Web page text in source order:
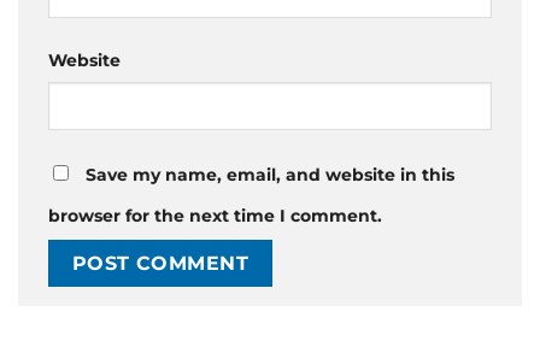
Website
Save my name, email, and website in this
browser for the next time I comment.